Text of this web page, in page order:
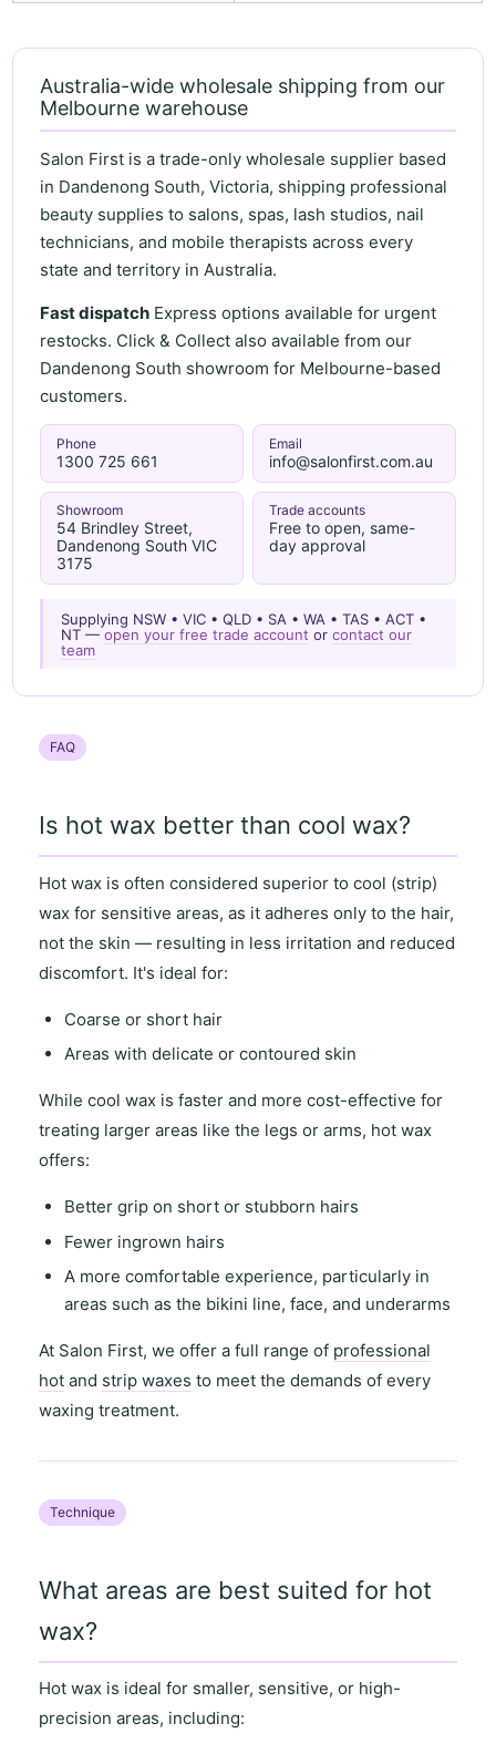
Australia-wide wholesale shipping from our
Melbourne warehouse
Salon First is a trade-only wholesale supplier based
in Dandenong South, Victoria, shipping professional
beauty supplies to salons, spas, lash studios, nail
technicians, and mobile therapists across every
state and territory in Australia.
Fast dispatch Express options available for urgent
restocks. Click & Collect also available from our
Dandenong South showroom for Melbourne-based
customers.
Phone
1300 725 661
Email
info@salonfirst.com.au
Showroom
54 Brindley Street,
Dandenong South VIC
3175
Trade accounts
Free to open, same-
day approval
Supplying NSW • VIC • QLD • SA • WA • TAS • ACT •
NT —open your free trade account orcontact our
team
FAQ
Is hot wax better than cool wax?
Hot wax is often considered superior tocool (strip)
wax for sensitive areas, as itadheres only to the hair,
not the skin — resulting in less irritation and reduced
discomfort. It's ideal for:
Coarse or short hair
Areas with delicate or contoured skin
Whilecool wax is faster and more cost-effective for
treating larger areas like the legs or arms, hot wax
offers:
Better grip on short or stubborn hairs
Fewer ingrown hairs
A more comfortable experience, particularly in
areas such as the bikini line, face, and underarms
At Salon First, we offer a full range of professional
hot and strip waxes to meet the demands of every
waxing treatment.
Technique
What areas are best suited for hot
wax?
Hot wax is ideal for smaller, sensitive, or high-
precision areas, including: